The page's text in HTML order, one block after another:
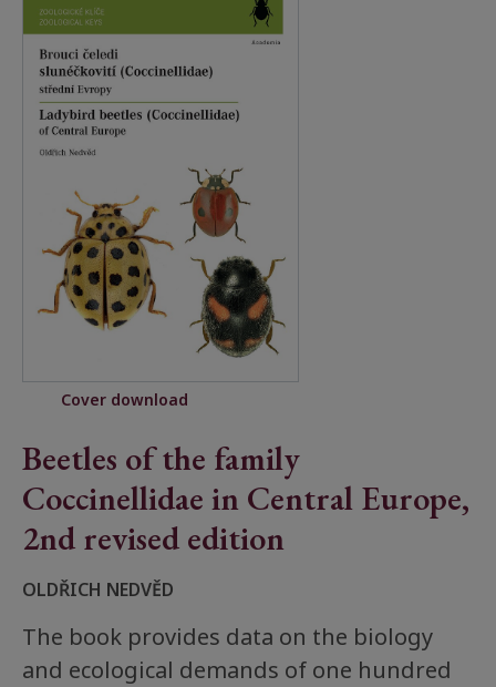
Beetles of the family
Coccinellidae in Central Europe,
2nd revised edition
OLDŘICH NEDVĚD
The book provides data on the biology
and ecological demands of one hundred
Cover download